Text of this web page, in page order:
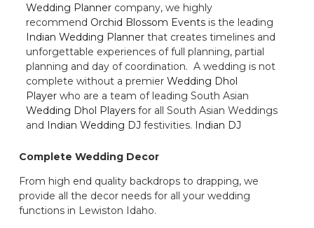
Wedding Planner company, we highly
recommend Orchid Blossom Events is the leading
Indian Wedding Planner that creates timelines and
unforgettable experiences of full planning, partial
planning and day of coordination. A wedding is not
complete without a premier Wedding Dhol
Player who are a team of leading South Asian
Wedding Dhol Players for all South Asian Weddings
and Indian Wedding DJ festivities. Indian DJ
Complete Wedding Decor
From high end quality backdrops to drapping, we
provide all the decor needs for all your wedding
functions in Lewiston Idaho.